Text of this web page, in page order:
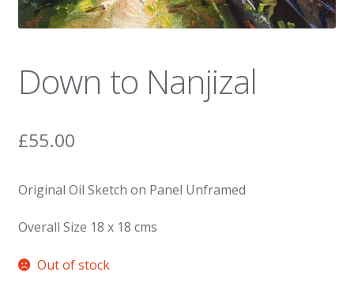
Down to Nanjizal
£55.00
Original Oil Sketch on Panel Unframed
Overall Size 18 x 18 cms
Out of stock